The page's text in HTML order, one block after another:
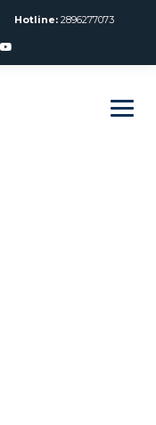
Hotline:2896277073